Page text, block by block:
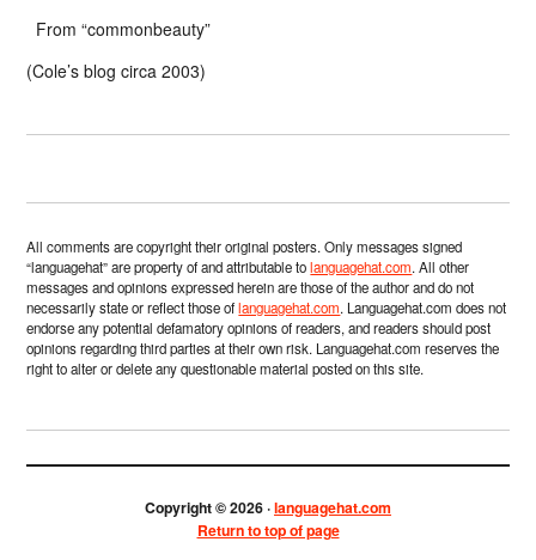
From “commonbeauty”
(Cole’s blog circa 2003)
All comments are copyright their original posters. Only messages signed
“languagehat” are property of and attributable tolanguagehat.com. All other
messages and opinions expressed herein are those of the author and do not
necessarily state or reflect those oflanguagehat.com. Languagehat.com does not
endorse any potential defamatory opinions of readers, and readers should post
opinions regarding third parties at their own risk. Languagehat.com reserves the
right to alter or delete any questionable material posted on this site.
Copyright © 2026 ·languagehat.com
Return to top of page